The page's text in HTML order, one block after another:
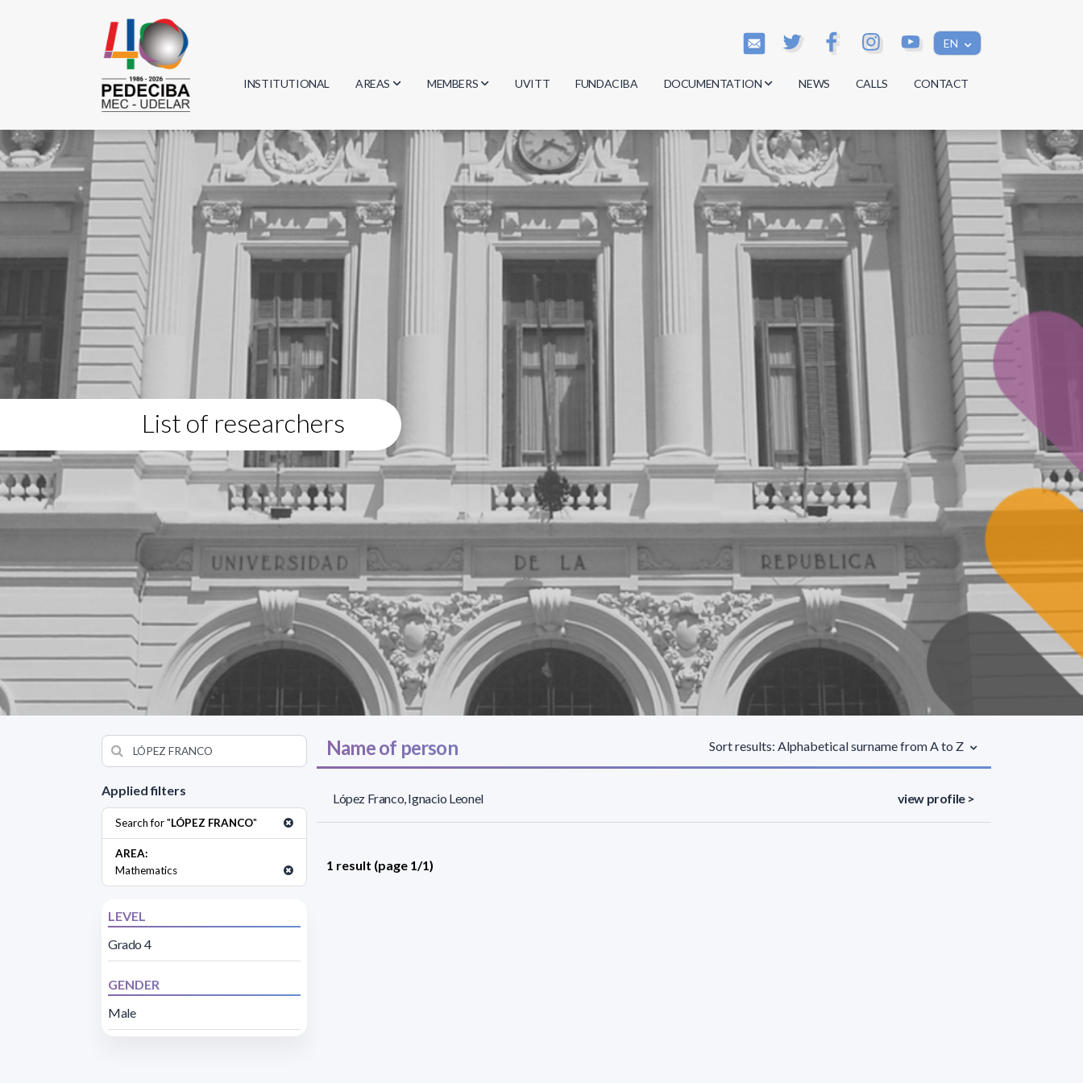
EN
INSTITUTIONAL AREAS
Biology
Physics
Geosciences
Computer Science
MEMBERS
Researchers
Students
Graduates
UVITT FUNDACIBA DOCUMENTATION
Minutes
Regulations
Documents
NEWS CALLS CONTACT
List of researchers
Applied filters
Search for "LÓPEZ FRANCO"
AREA:
Mathematics
LEVEL
Grado 4
GENDER
Male
Name of person Sort results: Alphabetical surname from A to Z
López Franco, Ignacio Leonel view profile >
1 result (page 1/1)